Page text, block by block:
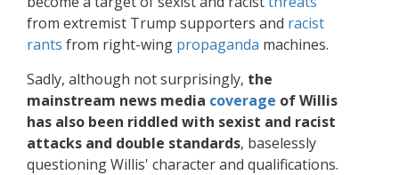
from extremist Trump supporters and racist
rants from right-wing propaganda machines.
Sadly, although not surprisingly, the
mainstream news media coverage of Willis
has also been riddled with sexist and racist
attacks and double standards, baselessly
questioning Willis' character and qualifications.